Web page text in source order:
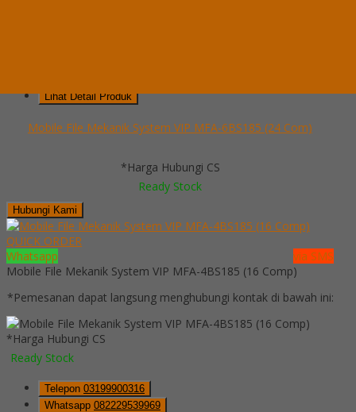
Lihat Detail Produk
Mobile File Mekanik System VIP MFA-6BS185 (24 Com)
*Harga Hubungi CS
Ready Stock
Hubungi Kami
QUICK ORDER
Whatsapp
via SMS
Mobile File Mekanik System VIP MFA-4BS185 (16 Comp)
*Pemesanan dapat langsung menghubungi kontak di bawah ini:
*Harga Hubungi CS
Ready Stock
Telepon 03199900316
Whatsapp 082229539969